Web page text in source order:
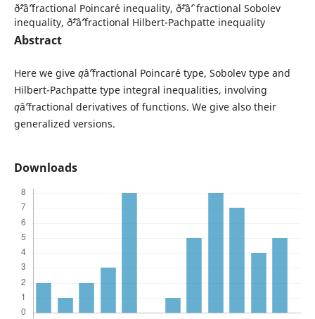
ð˜²âˆ’fractional Poincar´e inequality, ð˜²âˆ’ fractional Sobolev
inequality, ð˜²âˆ’fractional Hilbert-Pachpatte inequality
Abstract
Here we give qâˆ’fractional Poincar´e type, Sobolev type and
Hilbert-Pachpatte type integral inequalities, involving
qâˆ’fractional derivatives of functions. We give also their
generalized versions.
Downloads